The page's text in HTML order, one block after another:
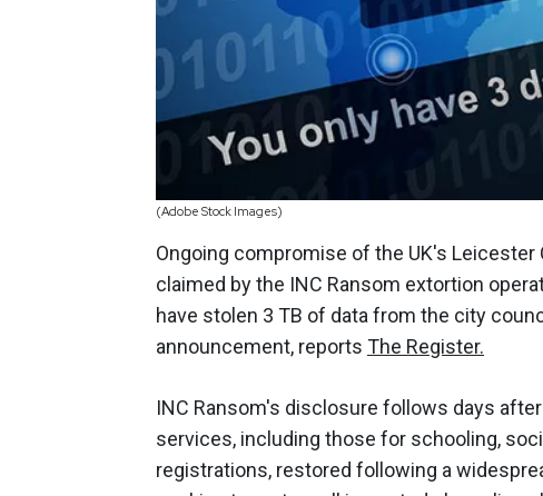
(Adobe Stock Images)
Ongoing compromise of the UK's
claimed by the INC Ransom extortion
have stolen 3 TB of data from the city
announcement, reports The Register.
INC Ransom's disclosure follows days
services, including those for schooling,
registrations, restored following a